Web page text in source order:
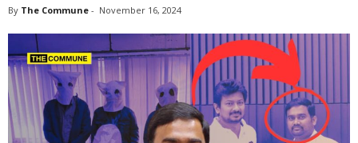
By The Commune - November 16, 2024